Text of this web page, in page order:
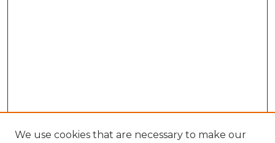
We use cookies that are necessary to make our